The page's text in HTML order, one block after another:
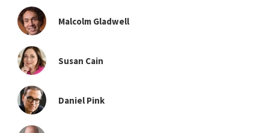
Malcolm Gladwell
Susan Cain
Daniel Pink